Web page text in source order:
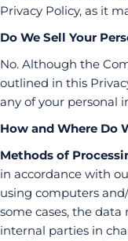
Privacy Policy, as it
Do We Sell Your
No. Although the
outlined in this
any of your personal
How and Where Do
Methods of
in accordance with
using computers
some cases, the data
internal parties in